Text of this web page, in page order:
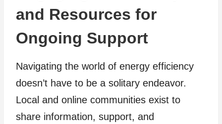
and Resources for
Ongoing Support
Navigating the world of energy efficiency
doesn’t have to be a solitary endeavor.
Local and online communities exist to
share information, support, and